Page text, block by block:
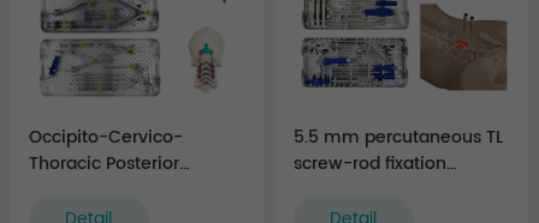
Occipito-Cervico-
Thoracic Posterior
5.5 mm percutaneous TL
screw-rod fixation